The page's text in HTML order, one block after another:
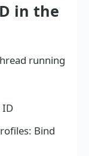
in the
running
ID
Bind